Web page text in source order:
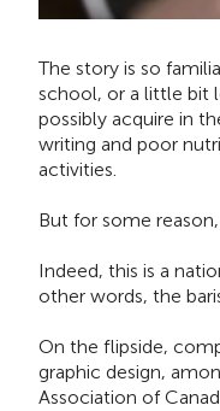
The story is so
school, or a little bit
possibly acquire in
writing and poor
activities.
But for some
Indeed, this is a
other words, the
On the flipside,
graphic design,
Association of